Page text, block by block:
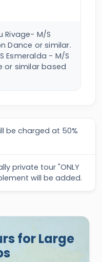
Rivage- M/S
Dance or similar.
Esmeralda - M/S
or similar based
be charged at 50%
private tour "ONLY
will be added.
for Large